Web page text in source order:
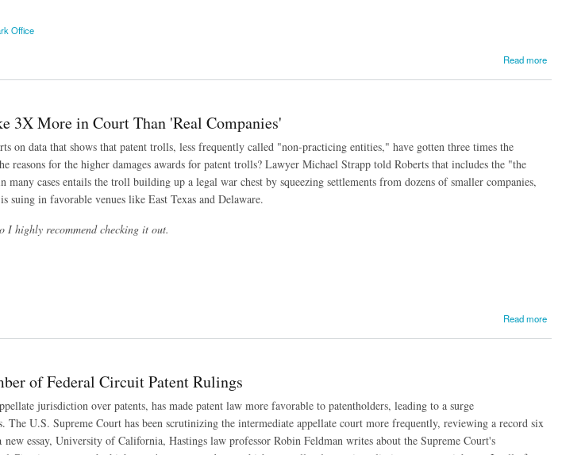
Office
Read more
3X More in Court Than 'Real Companies'
on data that shows that patent trolls, less frequently called "non-practicing entities," have gotten three times the
reasons for the higher damages awards for patent trolls? Lawyer Michael Strapp told Roberts that includes the "the
cases entails the troll building up a legal war chest by squeezing settlements from dozens of smaller companies,
suing in favorable venues like East Texas and Delaware.
I highly recommend checking it out.
Read more
of Federal Circuit Patent Rulings
jurisdiction over patents, has made patent law more favorable to patentholders, leading to a surge
U.S. Supreme Court has been scrutinizing the intermediate appellate court more frequently, reviewing a record six
essay, University of California, Hastings law professor Robin Feldman writes about the Supreme Court's